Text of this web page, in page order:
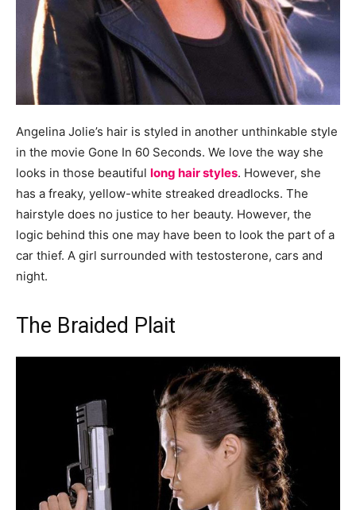
Angelina Jolie’s hair is styled in another unthinkable style
in the movie Gone In 60 Seconds. We love the way she
looks in those beautiful long hair styles. However, she
has a freaky, yellow-white streaked dreadlocks. The
hairstyle does no justice to her beauty. However, the
logic behind this one may have been to look the part of a
car thief. A girl surrounded with testosterone, cars and
night.
The Braided Plait